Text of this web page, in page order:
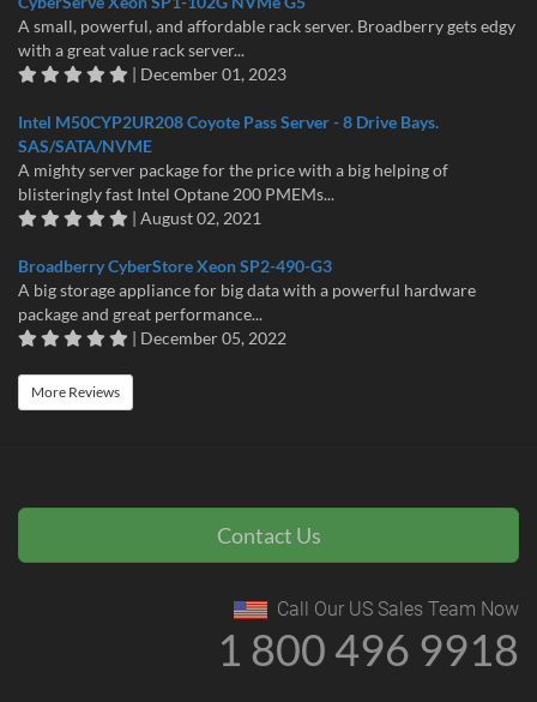
A small, powerful, and affordable rack server. Broadberry gets edgy
with a great value rack server...
| December 01, 2023
Intel M50CYP2UR208 Coyote Pass Server - 8 Drive Bays.
SAS/SATA/NVME
A mighty server package for the price with a big helping of
blisteringly fast Intel Optane 200 PMEMs...
| August 02, 2021
Broadberry CyberStore Xeon SP2-490-G3
A big storage appliance for big data with a powerful hardware
package and great performance...
| December 05, 2022
More Reviews
Contact Us
Call Our US Sales Team Now
1 800 496 9918